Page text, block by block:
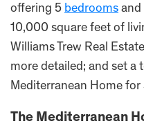
offering 5 bedrooms and
10,000 square feet of
Williams Trew Real
more detailed; and set a
Mediterranean Home for
The Mediterranean